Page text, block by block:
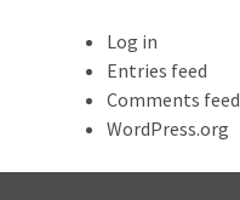
Log in
Entries feed
Comments feed
WordPress.org